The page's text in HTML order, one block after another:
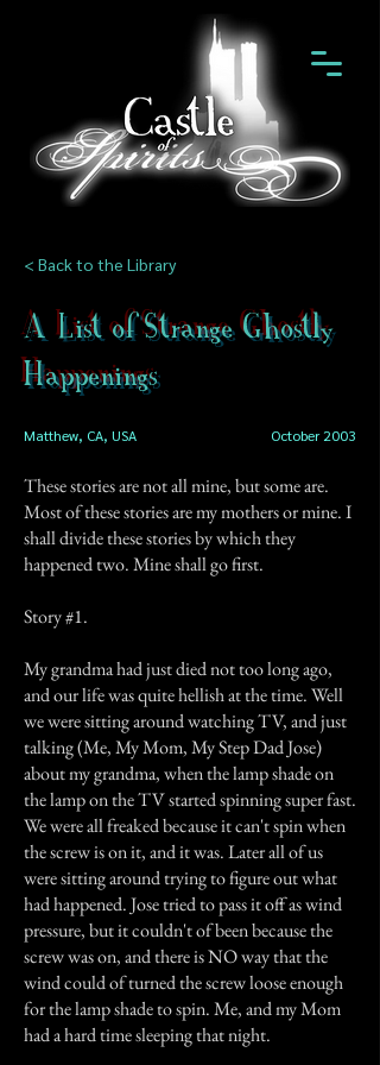
< Back to the Library
A List of Strange Ghostly
Happenings
Matthew, CA, USA October 2003
These stories are not all mine, but some are.
Most of these stories are my mothers or mine. I
shall divide these stories by which they
happened two. Mine shall go first.
Story #1.
My grandma had just died not too long ago,
and our life was quite hellish at the time. Well
we were sitting around watching TV, and just
talking (Me, My Mom, My Step Dad Jose)
about my grandma, when the lamp shade on
the lamp on the TV started spinning super fast.
We were all freaked because it can't spin when
the screw is on it, and it was. Later all of us
were sitting around trying to figure out what
had happened. Jose tried to pass it off as wind
pressure, but it couldn't of been because the
screw was on, and there is NO way that the
wind could of turned the screw loose enough
for the lamp shade to spin. Me, and my Mom
had a hard time sleeping that night.